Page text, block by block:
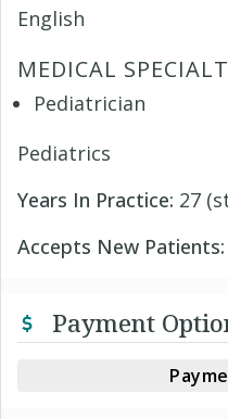
English
MEDICAL
Pediatrician
Pediatrics
Years In Practice: 27
Accepts New Patients:
Payment